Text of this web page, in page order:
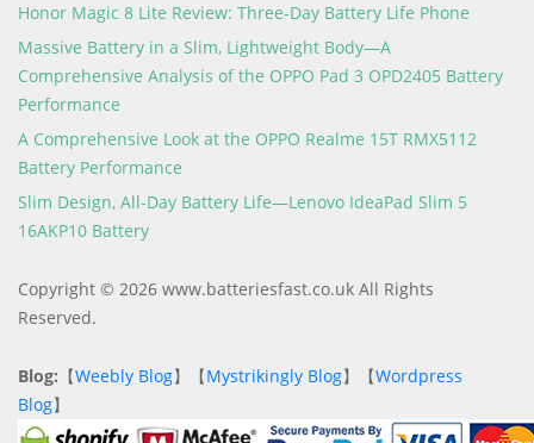
Honor Magic 8 Lite Review: Three-Day Battery Life Phone
Massive Battery in a Slim, Lightweight Body—A
Comprehensive Analysis of the OPPO Pad 3 OPD2405 Battery
Performance
A Comprehensive Look at the OPPO Realme 15T RMX5112
Battery Performance
Slim Design, All-Day Battery Life—Lenovo IdeaPad Slim 5
16AKP10 Battery
Copyright © 2026 www.batteriesfast.co.uk All Rights
Reserved.
Blog: 【Weebly Blog】【Mystrikingly Blog】【Wordpress
Blog】